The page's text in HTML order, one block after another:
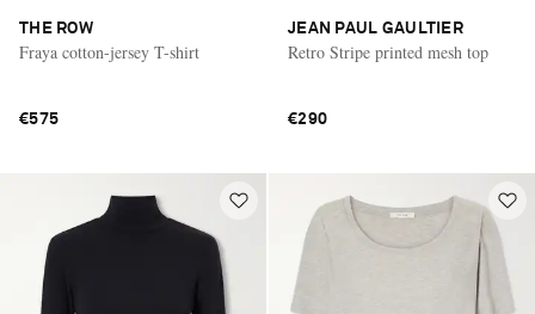
THE ROW
Fraya cotton-jersey T-shirt
€575
JEAN PAUL GAULTIER
Retro Stripe printed mesh top
€290